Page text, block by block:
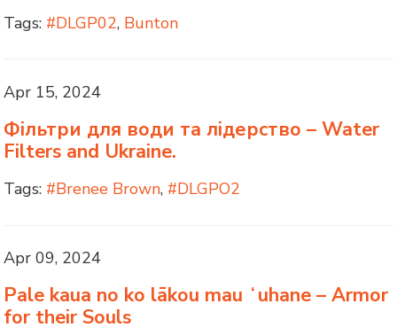
Tags: #DLGP02, Bunton
Apr 15, 2024
Фільтри для води та лідерство – Water
Filters and Ukraine.
Tags: #Brenee Brown, #DLGPO2
Apr 09, 2024
Pale kaua no ko lākou mau ʻuhane – Armor
for their Souls